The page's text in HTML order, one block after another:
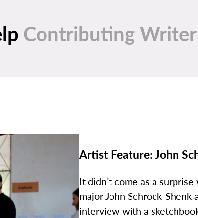
Contributing Writer
Artist Feature: John
It didn’t come as a
major John Schrock-Shenk
interview with a